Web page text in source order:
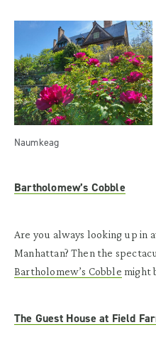
Naumkeag
Bartholomew’s Cobble
Are you always looking up in
Manhattan? Then the
Bartholomew’s Cobble might
The Guest House at Field